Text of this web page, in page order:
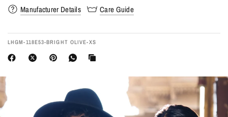
Manufacturer Details Care Guide
LHGM-118E53-BRIGHT OLIVE-XS